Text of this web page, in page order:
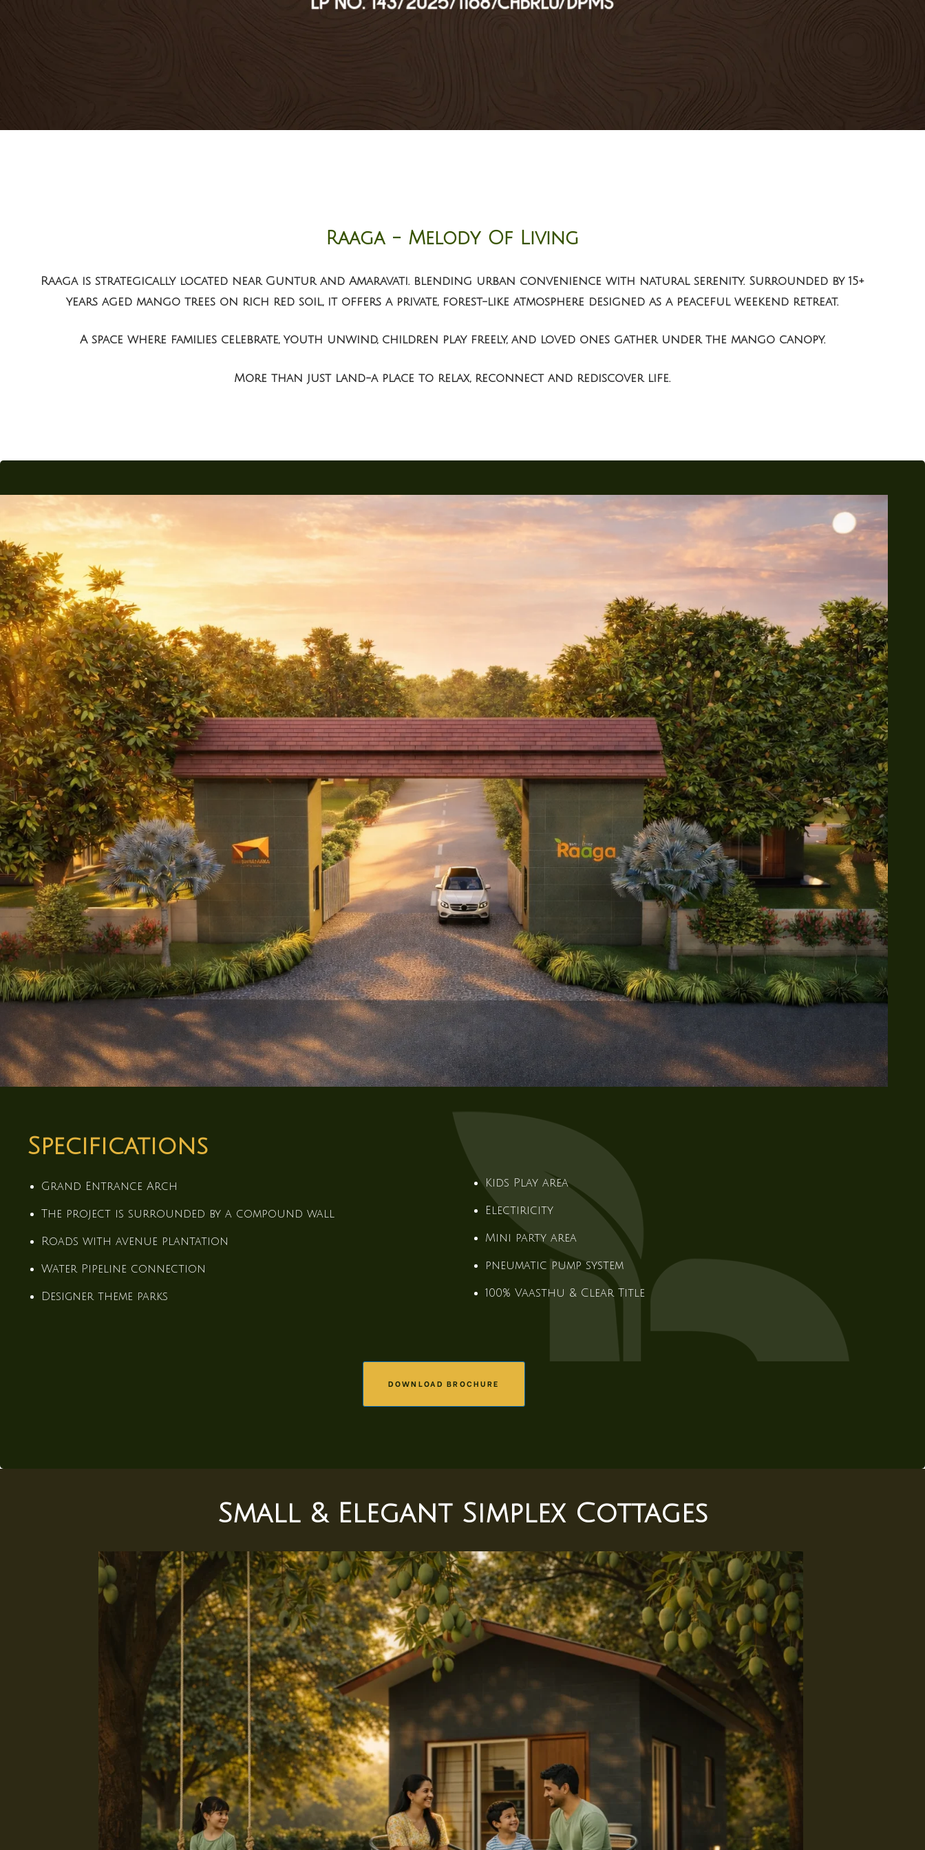
Raaga - Melody Of Living
Raagais strategically located near Guntur and Amaravati. blending urban convenience with natural serenity. Surrounded by 15+
years aged mango trees on rich red soil, it offers a private, forest-like atmosphere designed as a peaceful weekend retreat.
A space where families celebrate, youth unwind, children play freely, and loved ones gather under the mango canopy.
More than just land-a place to relax, reconnect and rediscover life.
Specifications
Grand Entrance Arch
The project is surrounded by a compound wall
Roads with avenue plantation
Water Pipeline connection
Designer theme parks
Kids Play area
Electiricity
Mini party area
pneumatic pump system
100% Vaasthu & Clear Title
DOWNLOAD BROCHURE
Small & Elegant Simplex Cottages